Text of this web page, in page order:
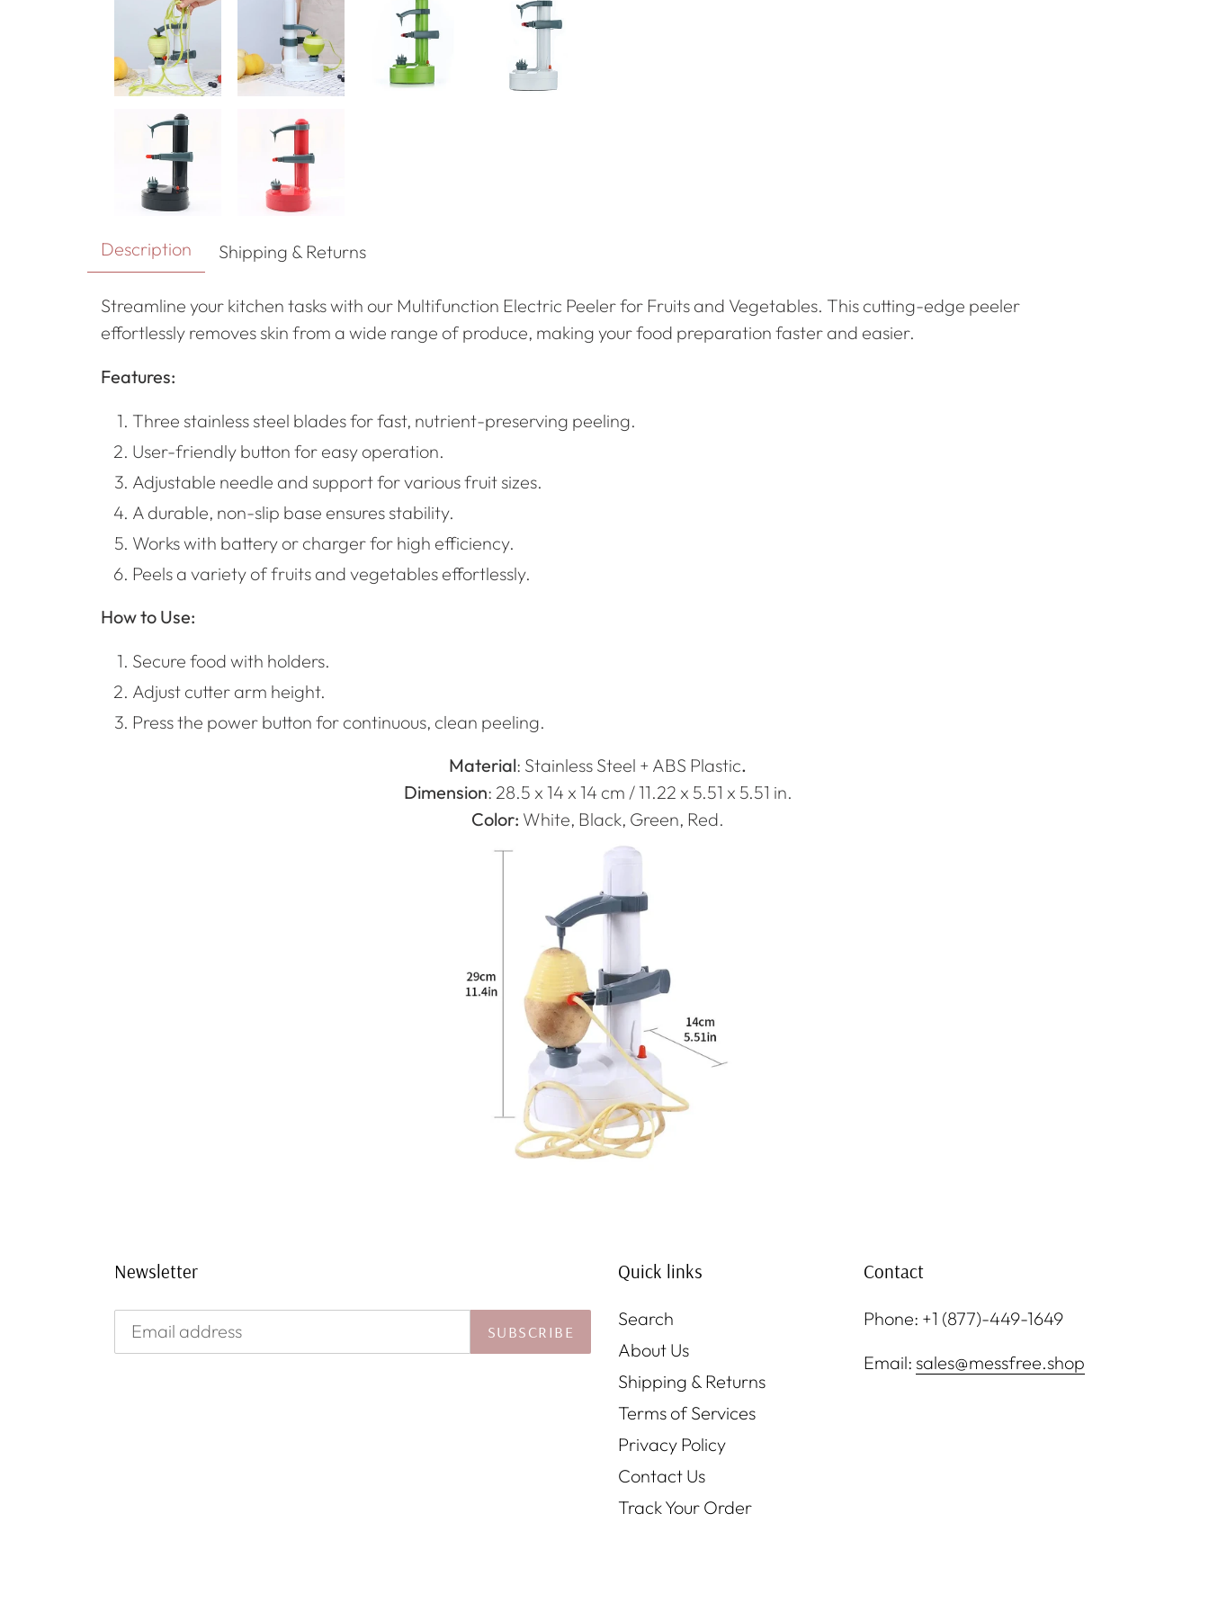
Description Shipping & Returns
Streamline your kitchen tasks with our Multifunction Electric Peeler for Fruits and Vegetables. This cutting-edge peeler
effortlessly removes skin from a wide range of produce, making your food preparation faster and easier.
Features:
Three stainless steel blades for fast, nutrient-preserving peeling.
User-friendly button for easy operation.
Adjustable needle and support for various fruit sizes.
A durable, non-slip base ensures stability.
Works with battery or charger for high efficiency.
Peels a variety of fruits and vegetables effortlessly.
How to Use:
Secure food with holders.
Adjust cutter arm height.
Press the power button for continuous, clean peeling.
Material: Stainless Steel + ABS Plastic.
Dimension: 28.5 x 14 x 14 cm / 11.22 x 5.51 x 5.51 in.
Color: White, Black, Green, Red.
Newsletter
SUBSCRIBE
Quick links
Search
About Us
Shipping & Returns
Terms of Services
Privacy Policy
Contact Us
Track Your Order
Contact
Phone: +1 (877)-449-1649
Email: sales@messfree.shop